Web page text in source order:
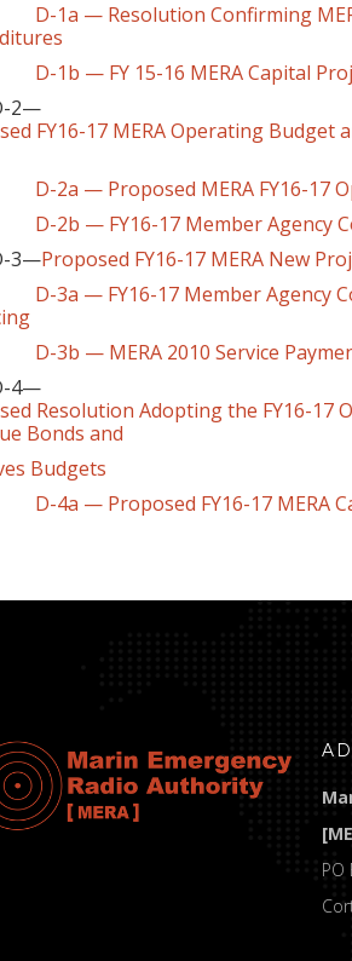
— Resolution Confirming MERA
D-1b — FY 15-16 MERA Capital
2—
FY16-17 MERA Operating
— Proposed MERA FY16-17
D-2b — FY16-17 Member Agency
3—Proposed FY16-17 MERA New
— FY16-17 Member Agency
D-3b — MERA 2010 Service
4—
Resolution Adopting the FY16-17
Bonds and
Budgets
— Proposed FY16-17 MERA
PO